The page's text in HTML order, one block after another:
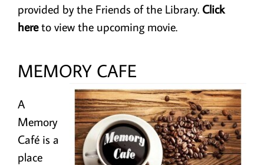
provided by the Friends of the Library. Click
hereto view the upcoming movie.
MEMORY CAFE
A
Memory
Café is a
place